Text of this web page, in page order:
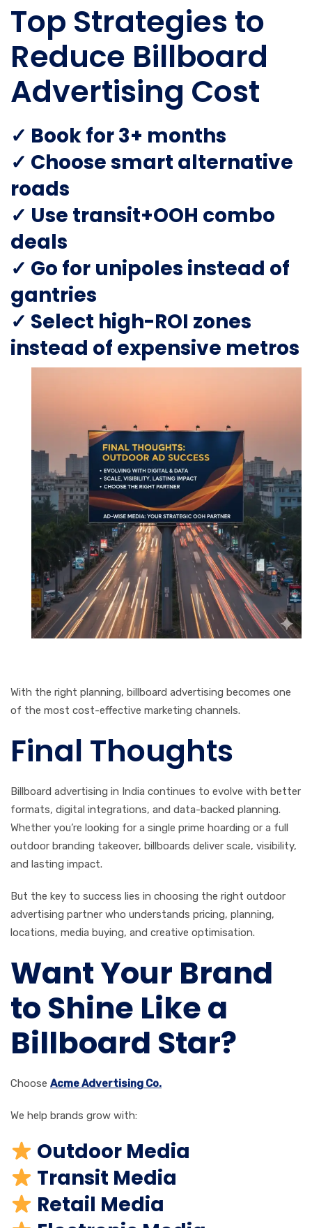
Top Strategies to
Reduce Billboard
Advertising Cost
✓ Book for 3+ months
✓ Choose smart alternative
roads
✓ Use transit+OOH combo
deals
✓ Go for unipoles instead of
gantries
✓ Select high-ROI zones
instead of expensive metros
With the right planning, billboard advertising becomes one
of the most cost-effective marketing channels.
Final Thoughts
Billboard advertising in India continues to evolve with better
formats, digital integrations, and data-backed planning.
Whether you’re looking for a single prime hoarding or a full
outdoor branding takeover, billboards deliver scale, visibility,
and lasting impact.
But the key to success lies in choosing the right outdoor
advertising partner who understands pricing, planning,
locations, media buying, and creative optimisation.
Want Your Brand
to Shine Like a
Billboard Star?
Choose Acme Advertising Co.
We help brands grow with:
Outdoor Media
Transit Media
Retail Media